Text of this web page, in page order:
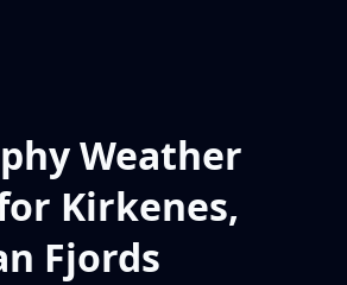
Weather
Kirkenes,
Fjords